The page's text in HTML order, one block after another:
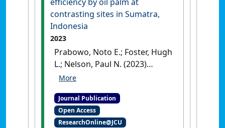
contrasting sites in Sumatra,
Indonesia
2023
Prabowo, Noto E.; Foster, Hugh
L.; Nelson, Paul N. (2023)
'Potassium and magnesium
efficiency by oil palm at
contrasting sites in Sumatra,
Indonesia'.Nutrient Cycling in
Journal Publication
Open Access
ResearchOnline@JCU